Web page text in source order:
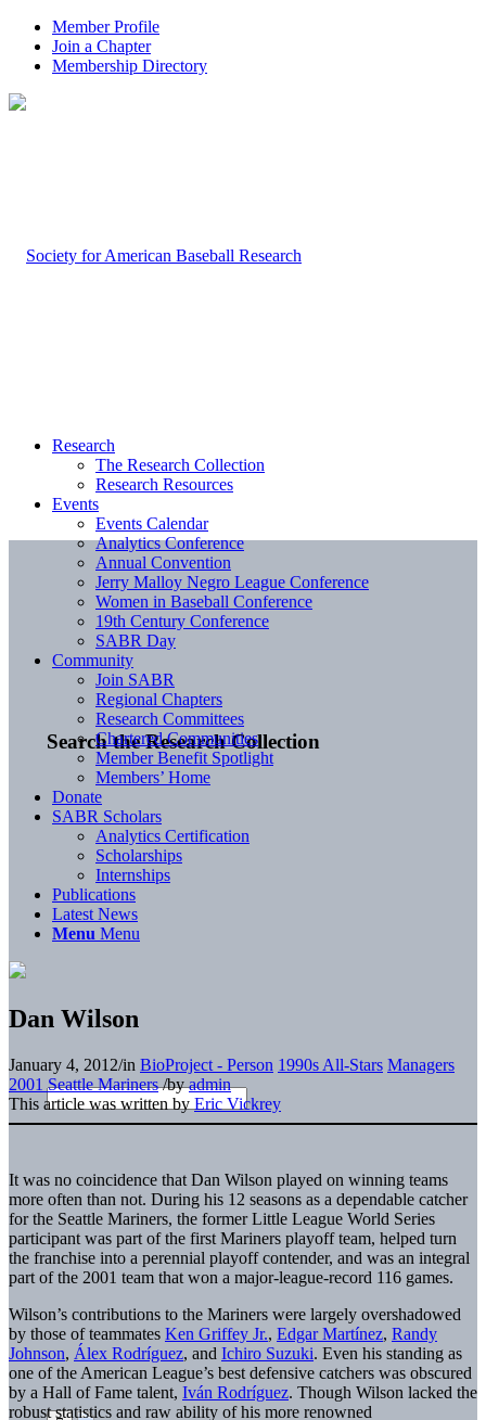
Member Profile
Join a Chapter
Membership Directory
Search the Research Collection
Research
The Research Collection
Research Resources
Events
Events Calendar
Analytics Conference
Annual Convention
Jerry Malloy Negro League Conference
Women in Baseball Conference
19th Century Conference
SABR Day
Community
Join SABR
Regional Chapters
Research Committees
Chartered Communities
Member Benefit Spotlight
Members’ Home
Donate
SABR Scholars
Analytics Certification
Scholarships
Internships
Publications
Latest News
Menu Menu
Dan Wilson
January 4, 2012/in BioProject - Person 1990s All-Stars Managers
2001 Seattle Mariners /byadmin
This article was written by Eric Vickrey
It was no coincidence that Dan Wilson played on winning teams
more often than not. During his 12 seasons as a dependable catcher
for the Seattle Mariners, the former Little League World Series
participant was part of the first Mariners playoff team, helped turn
the franchise into a perennial playoff contender, and was an integral
part of the 2001 team that won a major-league-record 116 games.
Wilson’s contributions to the Mariners were largely overshadowed
by those of teammates Ken Griffey Jr., Edgar Martínez, Randy
Johnson, Álex Rodríguez, and Ichiro Suzuki. Even his standing as
one of the American League’s best defensive catchers was obscured
by a Hall of Fame talent, Iván Rodríguez. Though Wilson lacked the
robust statistics and raw ability of his more renowned